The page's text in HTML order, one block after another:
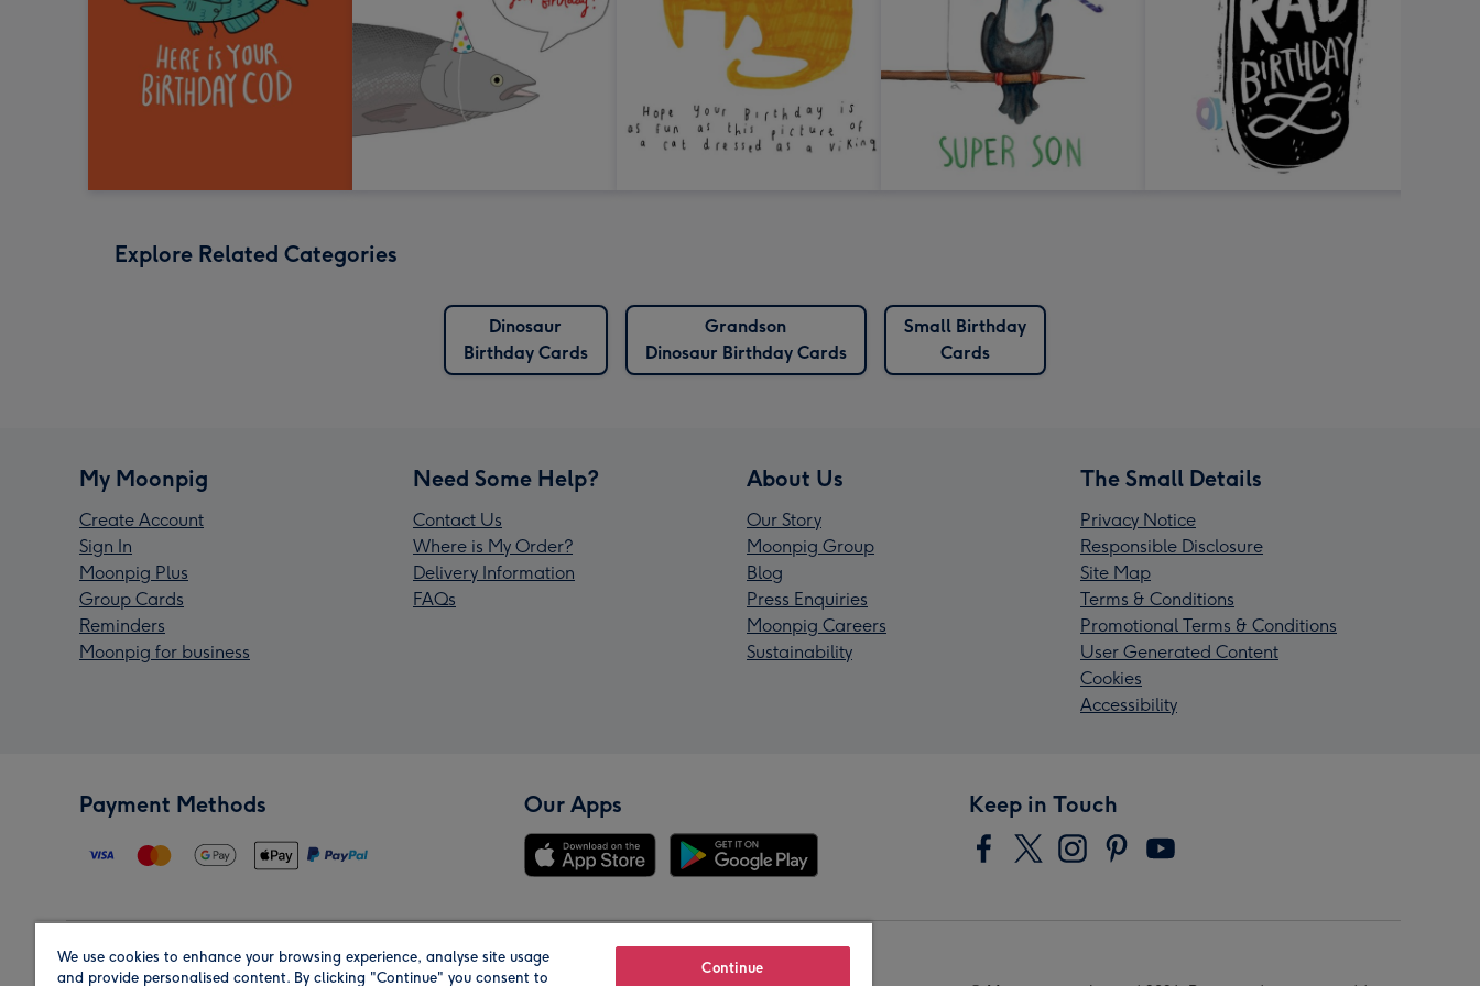
Explore Related Categories
Dinosaur
Birthday Cards
Grandson
Dinosaur Birthday Cards
Small Birthday
Cards
My Moonpig
Create Account
Sign In
Moonpig Plus
Group Cards
Reminders
Moonpig for business
Need Some Help?
Contact Us
Where is My Order?
Delivery Information
FAQs
About Us
Our Story
Moonpig Group
Blog
Press Enquiries
Moonpig Careers
Sustainability
The Small Details
Privacy Notice
Responsible Disclosure
Site Map
Terms & Conditions
Promotional Terms & Conditions
User Generated Content
Cookies
Accessibility
Payment Methods Our Apps Keep in Touch
Region Our Brands
We use cookies to enhance your browsing experience, analyse site usage
and provide personalised content. By clicking "Continue" you consent to
Continue